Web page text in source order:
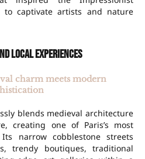
to captivate artists and nature
local experiences
charm meets modern
blends medieval architecture
creating one of Paris’s most
narrow cobblestone streets
trendy boutiques, traditional